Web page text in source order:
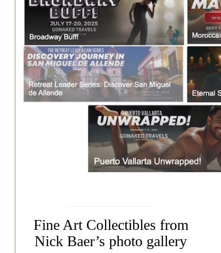
Fine Art Collectibles from
Nick Baer’s photo gallery